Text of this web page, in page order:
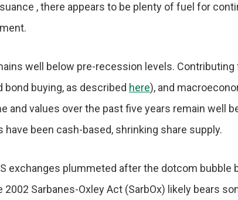
, there appears to be plenty of fuel for
well below pre-recession levels.
bond buying, as described here), and
and values over the past five years remain well
been cash-based, shrinking share supply.
exchanges plummeted after the dotcom bubble
2002 Sarbanes-Oxley Act (SarbOx) likely bears